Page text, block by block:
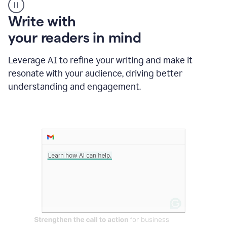
Someone
typing
in
Slack
and
Grammarly
suggesting
that
Write with
your readers in mind
Leverage AI to refine your writing and make it
resonate with your audience, driving better
understanding and engagement.